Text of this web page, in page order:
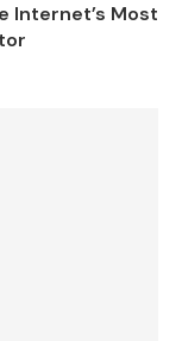
Internet’s Most